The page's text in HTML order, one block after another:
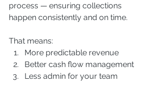
process — ensuring collections
happen consistently and on time.
That means:
More predictable revenue
Better cash flow management
Less admin for your team